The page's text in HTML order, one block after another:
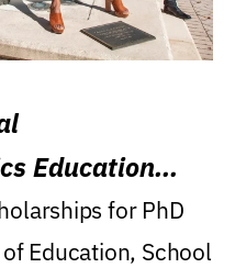
Education
for PhD
Education, School